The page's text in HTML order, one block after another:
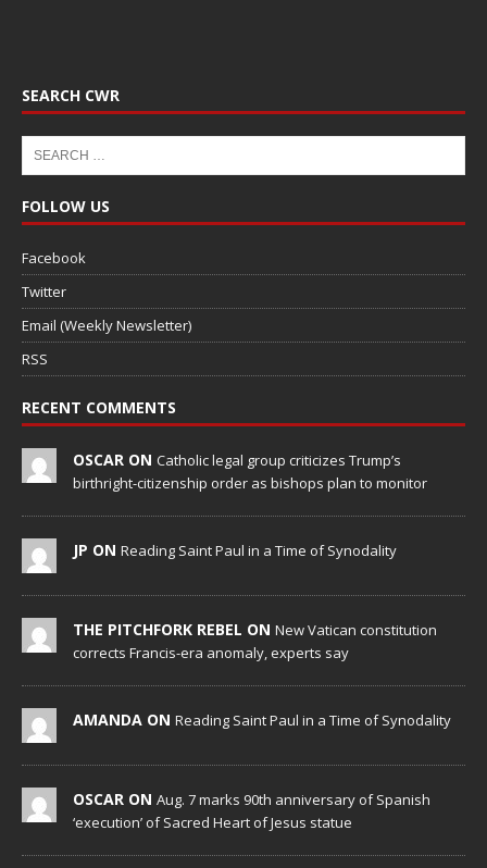
SEARCH CWR
FOLLOW US
Facebook
Twitter
Email (Weekly Newsletter)
RSS
RECENT COMMENTS
OSCAR ON Catholic legal group criticizes Trump’s
birthright-citizenship order as bishops plan to monitor
JP ON Reading Saint Paul in a Time of Synodality
THE PITCHFORK REBEL ON New Vatican constitution
corrects Francis-era anomaly, experts say
AMANDA ON Reading Saint Paul in a Time of Synodality
OSCAR ON Aug. 7 marks 90th anniversary of Spanish
‘execution’ of Sacred Heart of Jesus statue